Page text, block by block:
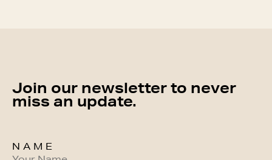
Join our newsletter to never
miss an update.
NAME